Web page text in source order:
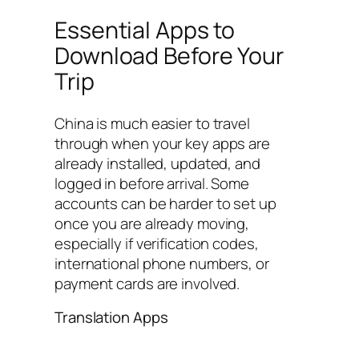
Essential Apps to
Download Before Your
Trip
China is much easier to travel
through when your key apps are
already installed, updated, and
logged in before arrival. Some
accounts can be harder to set up
once you are already moving,
especially if verification codes,
international phone numbers, or
payment cards are involved.
Translation Apps